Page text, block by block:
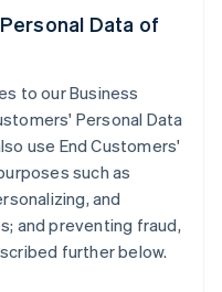
Data of
to our Business
Personal Data
use End Customers'
such as
and
and preventing fraud,
further below.